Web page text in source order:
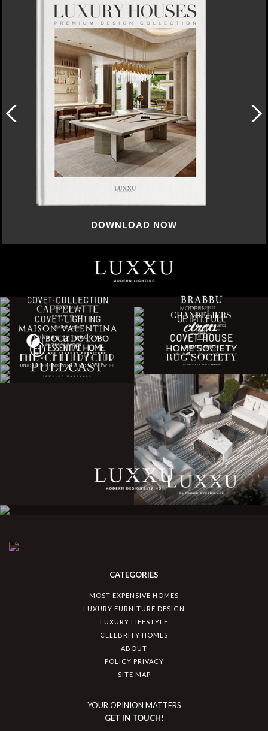
DOWNLOAD NOW
CATEGORIES
MOST EXPENSIVE HOMES
LUXURY FURNITURE DESIGN
LUXURY LIFESTYLE
CELEBRITY HOMES
ABOUT
POLICY PRIVACY
SITE MAP
YOUR OPINION MATTERS
GET IN TOUCH!